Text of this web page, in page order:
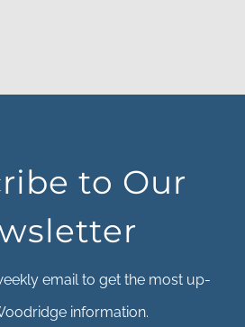
to Our
email to get the most up-
information.